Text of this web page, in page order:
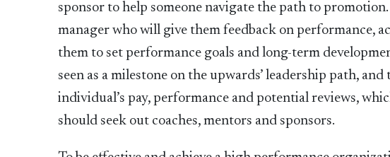
sponsor to help someone navigate the path to
manager who will give them feedback on performance,
them to set performance goals and long-term
seen as a milestone on the upwards’ leadership path,
individual’s pay, performance and potential reviews,
should seek out coaches, mentors and sponsors.